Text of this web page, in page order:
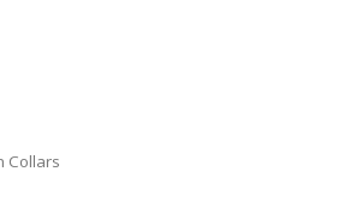
Collars